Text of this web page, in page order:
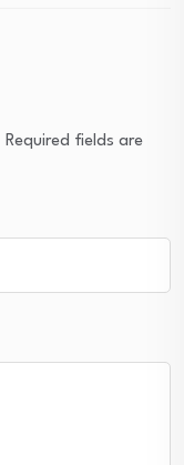
Required fields are